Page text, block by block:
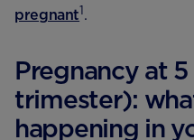
pregnant1.
Pregnancy at
trimester):
happening in